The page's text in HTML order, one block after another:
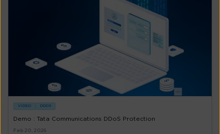
VIDEO DDOS
Demo : Tata Communications DDoS Protection
Feb 20, 2026